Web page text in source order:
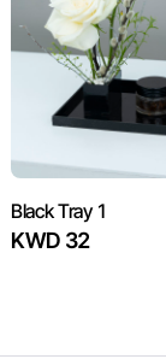
Black Tray 1
KWD 32